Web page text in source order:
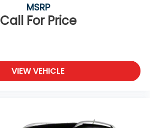
Call For Price
MSRP
VIEW VEHICLE